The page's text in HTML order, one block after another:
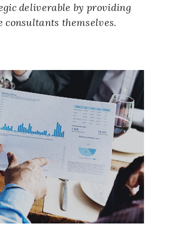
deliverable by providing
themselves.